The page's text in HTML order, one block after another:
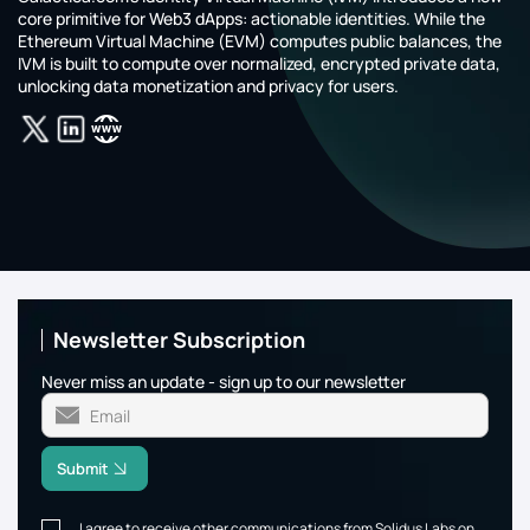
core primitive for Web3 dApps: actionable identities. While the
Ethereum Virtual Machine (EVM) computes public balances, the
IVM is built to compute over normalized, encrypted private data,
unlocking data monetization and privacy for users.
Newsletter Subscription
Never miss an update - sign up to our newsletter
Submit